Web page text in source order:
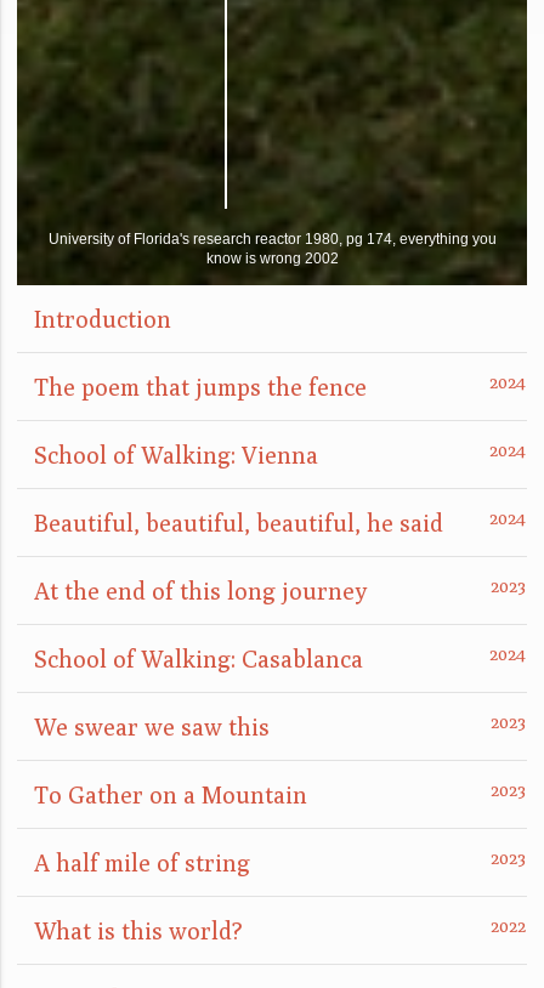
University of Florida's research reactor 1980, pg 174, everything you
know is wrong 2002
Introduction
The poem that jumps the fence
School of Walking: Vienna
Beautiful, beautiful, beautiful, he said
At the end of this long journey
School of Walking: Casablanca
We swear we saw this
To Gather on a Mountain
A half mile of string
What is this world?